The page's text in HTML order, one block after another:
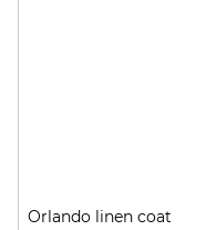
Orlando linen coat